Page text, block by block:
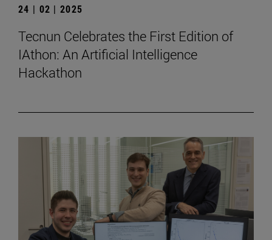
24 | 02 | 2025
Tecnun Celebrates the First Edition of
IAthon: An Artificial Intelligence
Hackathon